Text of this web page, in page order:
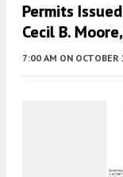
Permits
Cecil B.
7:00 AM ON OCTOBER